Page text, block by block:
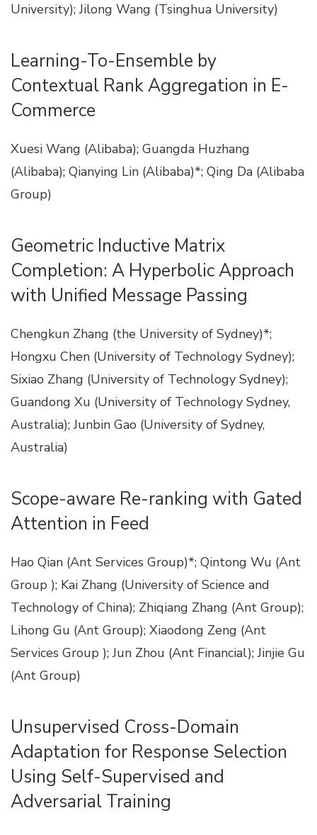
University); Jilong Wang (Tsinghua University)
Learning-To-Ensemble by
Contextual Rank Aggregation in E-
Commerce
Xuesi Wang (Alibaba); Guangda Huzhang
(Alibaba); Qianying Lin (Alibaba)*; Qing Da (Alibaba
Group)
Geometric Inductive Matrix
Completion: A Hyperbolic Approach
with Unified Message Passing
Chengkun Zhang (the University of Sydney)*;
Hongxu Chen (University of Technology Sydney);
Sixiao Zhang (University of Technology Sydney);
Guandong Xu (University of Technology Sydney,
Australia); Junbin Gao (University of Sydney,
Australia)
Scope-aware Re-ranking with Gated
Attention in Feed
Hao Qian (Ant Services Group)*; Qintong Wu (Ant
Group ); Kai Zhang (University of Science and
Technology of China); Zhiqiang Zhang (Ant Group);
Lihong Gu (Ant Group); Xiaodong Zeng (Ant
Services Group ); Jun Zhou (Ant Financial); Jinjie Gu
(Ant Group)
Unsupervised Cross-Domain
Adaptation for Response Selection
Using Self-Supervised and
Adversarial Training